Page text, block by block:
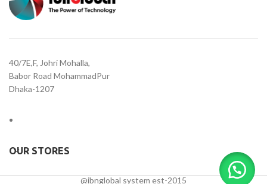
40/7E,F, Johri Mohalla,
Babor Road MohammadPur
Dhaka-1207
OUR STORES
@ibnglobal system est-2015